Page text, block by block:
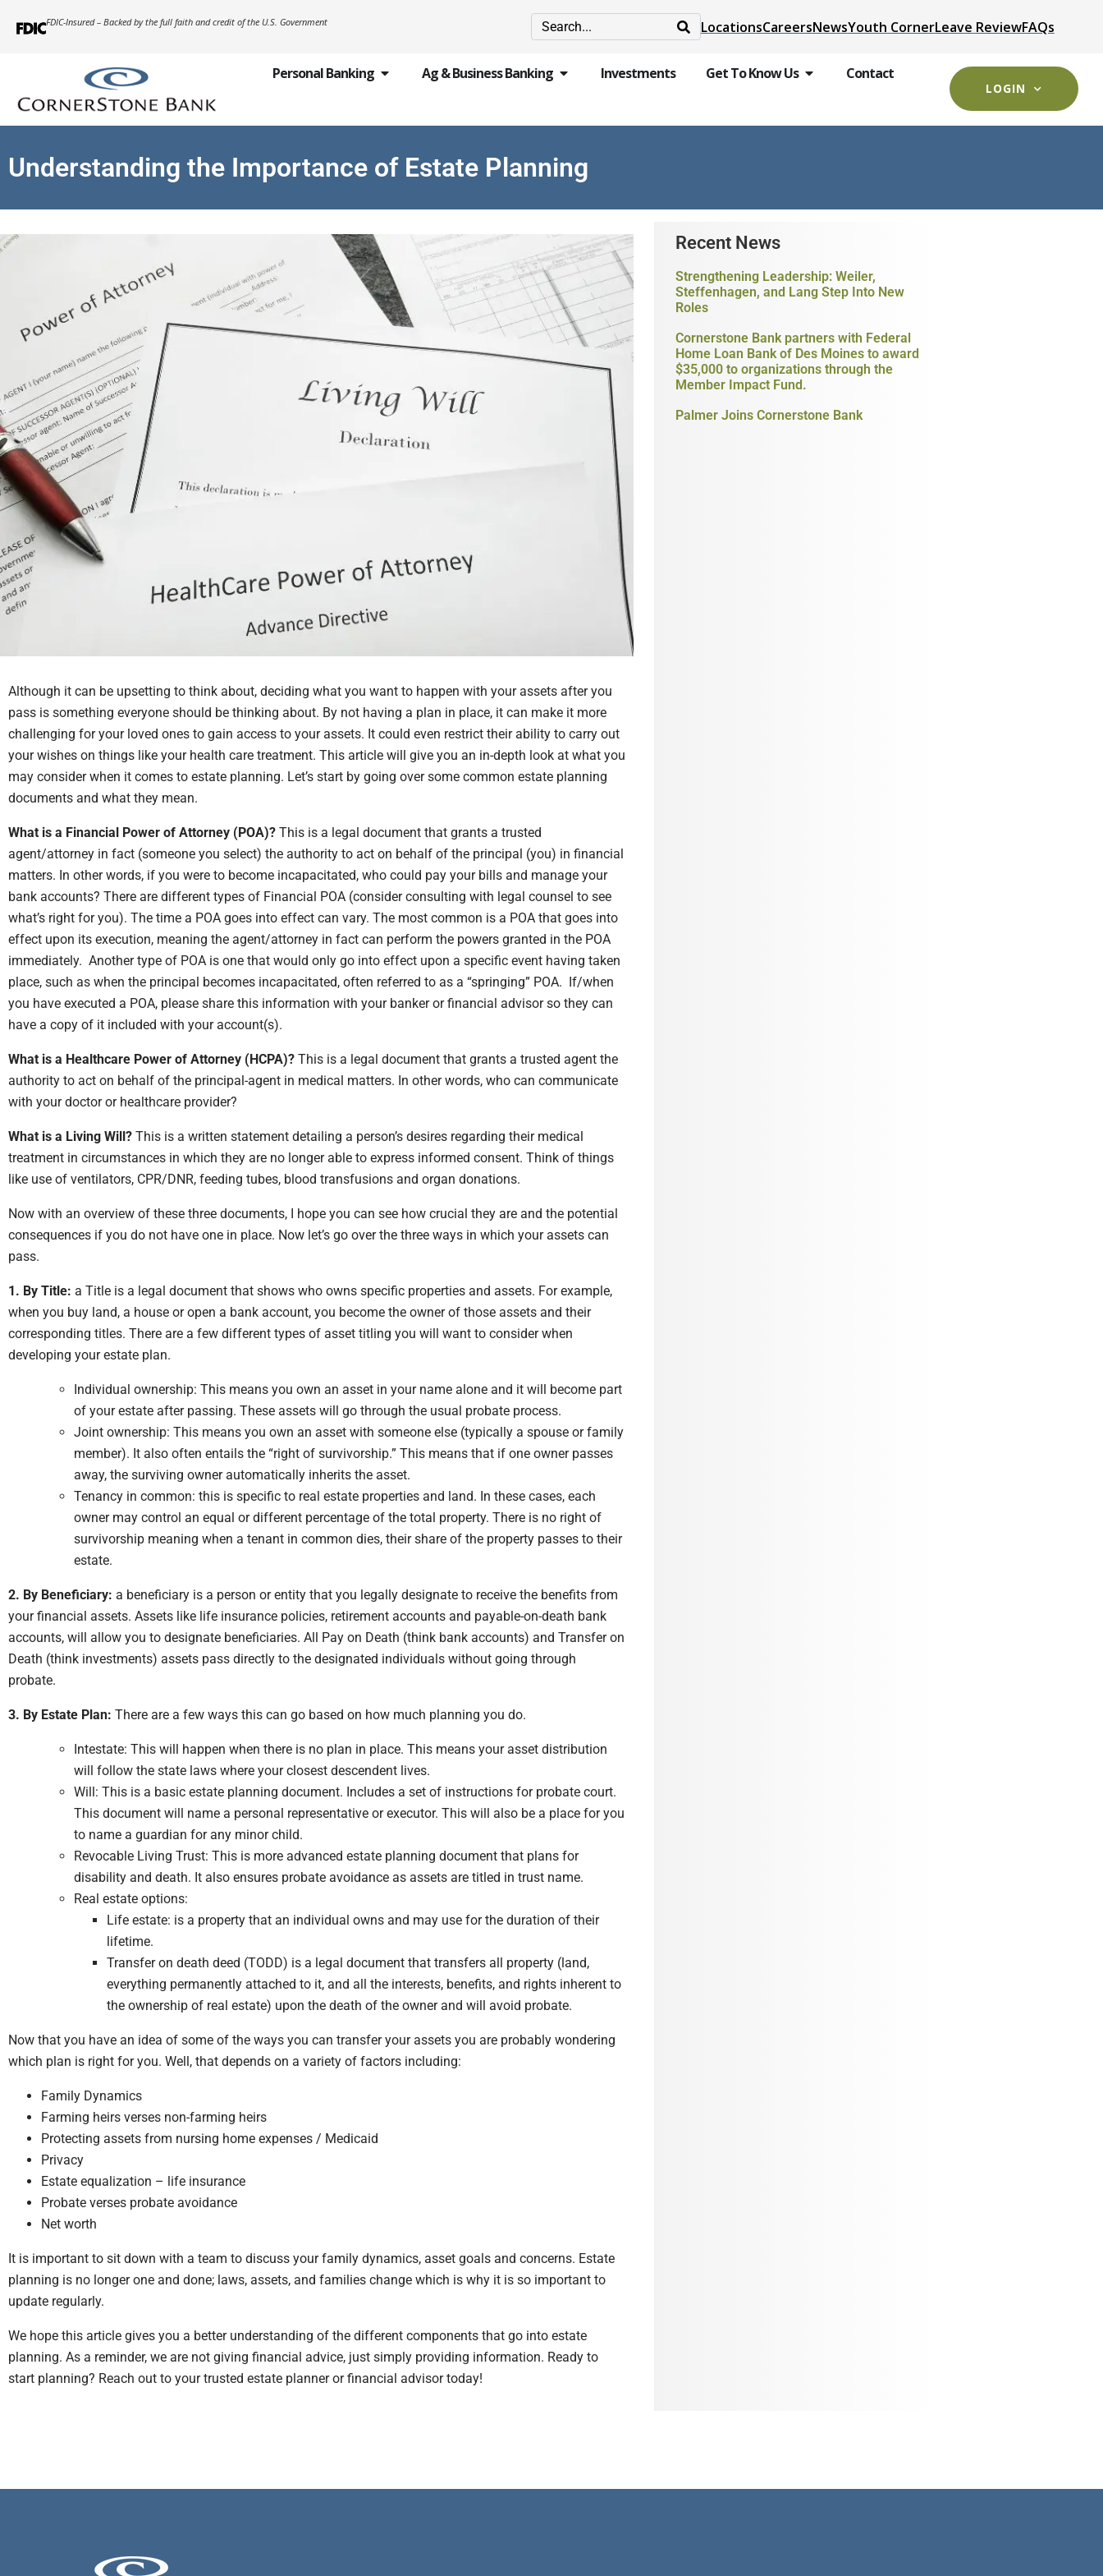
FDIC-Insured – Backed by the full faith and credit of the U.S. Government LocationsCareersNewsYouth CornerLeave ReviewFAQs
Personal Banking Ag & Business Banking Investments Get To Know Us Contact
LOGIN
Understanding the Importance of Estate Planning
Although it can be upsetting to think about, deciding what you want to happen with your assets after you
pass is something everyone should be thinking about. By not having a plan in place, it can make it more
challenging for your loved ones to gain access to your assets. It could even restrict their ability to carry out
your wishes on things like your health care treatment. This article will give you an in-depth look at what you
may consider when it comes to estate planning. Let’s start by going over some common estate planning
documents and what they mean.
What is a Financial Power of Attorney (POA)? This is a legal document that grants a trusted
agent/attorney in fact (someone you select) the authority to act on behalf of the principal (you) in financial
matters. In other words, if you were to become incapacitated, who could pay your bills and manage your
bank accounts? There are different types of Financial POA (consider consulting with legal counsel to see
what’s right for you). The time a POA goes into effect can vary. The most common is a POA that goes into
effect upon its execution, meaning the agent/attorney in fact can perform the powers granted in the POA
immediately. Another type of POA is one that would only go into effect upon a specific event having taken
place, such as when the principal becomes incapacitated, often referred to as a “springing” POA. If/when
you have executed a POA, please share this information with your banker or financial advisor so they can
have a copy of it included with your account(s).
What is a Healthcare Power of Attorney (HCPA)? This is a legal document that grants a trusted agent the
authority to act on behalf of the principal-agent in medical matters. In other words, who can communicate
with your doctor or healthcare provider?
What is a Living Will? This is a written statement detailing a person’s desires regarding their medical
treatment in circumstances in which they are no longer able to express informed consent. Think of things
like use of ventilators, CPR/DNR, feeding tubes, blood transfusions and organ donations.
Now with an overview of these three documents, I hope you can see how crucial they are and the potential
consequences if you do not have one in place. Now let’s go over the three ways in which your assets can
pass.
1. By Title: a Title is a legal document that shows who owns specific properties and assets. For example,
when you buy land, a house or open a bank account, you become the owner of those assets and their
corresponding titles. There are a few different types of asset titling you will want to consider when
developing your estate plan.
Individual ownership: This means you own an asset in your name alone and it will become part
of your estate after passing. These assets will go through the usual probate process.
Joint ownership: This means you own an asset with someone else (typically a spouse or family
member). It also often entails the “right of survivorship.” This means that if one owner passes
away, the surviving owner automatically inherits the asset.
Tenancy in common: this is specific to real estate properties and land. In these cases, each
owner may control an equal or different percentage of the total property. There is no right of
survivorship meaning when a tenant in common dies, their share of the property passes to their
estate.
2. By Beneficiary: a beneficiary is a person or entity that you legally designate to receive the benefits from
your financial assets. Assets like life insurance policies, retirement accounts and payable-on-death bank
accounts, will allow you to designate beneficiaries. All Pay on Death (think bank accounts) and Transfer on
Death (think investments) assets pass directly to the designated individuals without going through
probate.
3. By Estate Plan: There are a few ways this can go based on how much planning you do.
Intestate: This will happen when there is no plan in place. This means your asset distribution
will follow the state laws where your closest descendent lives.
Will: This is a basic estate planning document. Includes a set of instructions for probate court.
This document will name a personal representative or executor. This will also be a place for you
to name a guardian for any minor child.
Revocable Living Trust: This is more advanced estate planning document that plans for
disability and death. It also ensures probate avoidance as assets are titled in trust name.
Real estate options:
Life estate: is a property that an individual owns and may use for the duration of their
lifetime.
Transfer on death deed (TODD) is a legal document that transfers all property (land,
everything permanently attached to it, and all the interests, benefits, and rights inherent to
the ownership of real estate) upon the death of the owner and will avoid probate.
Now that you have an idea of some of the ways you can transfer your assets you are probably wondering
which plan is right for you. Well, that depends on a variety of factors including:
Family Dynamics
Farming heirs verses non-farming heirs
Protecting assets from nursing home expenses / Medicaid
Privacy
Estate equalization – life insurance
Probate verses probate avoidance
Net worth
It is important to sit down with a team to discuss your family dynamics, asset goals and concerns. Estate
planning is no longer one and done; laws, assets, and families change which is why it is so important to
update regularly.
We hope this article gives you a better understanding of the different components that go into estate
planning. As a reminder, we are not giving financial advice, just simply providing information. Ready to
start planning? Reach out to your trusted estate planner or financial advisor today!
Recent News
Strengthening Leadership: Weiler,
Steffenhagen, and Lang Step Into New
Roles
Cornerstone Bank partners with Federal
Home Loan Bank of Des Moines to award
$35,000 to organizations through the
Member Impact Fund.
Palmer Joins Cornerstone Bank